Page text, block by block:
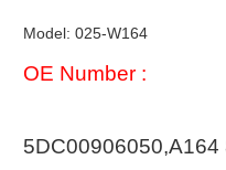
Model: 025-W164
OE Number :
5DC00906050,A164